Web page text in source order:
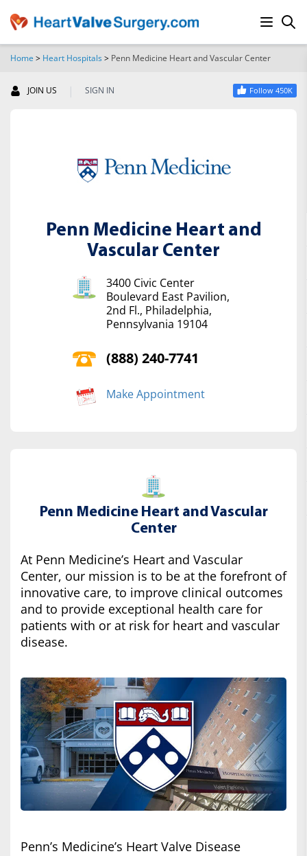
Home > Heart Hospitals> Penn Medicine Heart and Vascular Center
JOIN US | SIGN IN Follow 450K
Penn Medicine Heart and
Vascular Center
3400 Civic Center
Boulevard East Pavilion,
2nd Fl., Philadelphia,
Pennsylvania 19104
(888) 240-7741
Make Appointment
Penn Medicine Heart and Vascular
Center
At Penn Medicine’s Heart and Vascular
Center, our mission is to be at the forefront of
innovative care, to improve clinical outcomes
and to provide exceptional health care for
patients with or at risk for heart and vascular
disease.
Penn’s Medicine’s Heart Valve Disease